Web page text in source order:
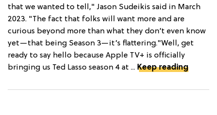
that we wanted to tell," Jason Sudeikis said in March
2023. "The fact that folks will want more and are
curious beyond more than what they don’t even know
yet—that being Season 3—it’s flattering."Well, get
ready to say hello because Apple TV+ is officially
bringing us Ted Lasso season 4 at ... Keep reading